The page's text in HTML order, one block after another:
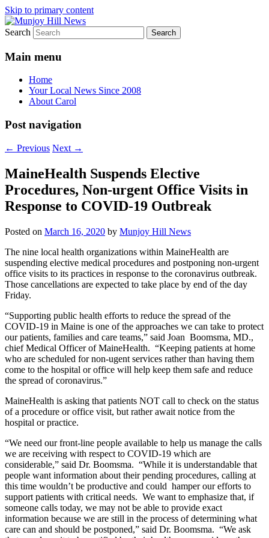
Skip to primary content
Munjoy Hill News
Your Local News
Search
Main menu
Home
Your Local News Since 2008
About Carol
Post navigation
← Previous Next →
MaineHealth Suspends Elective
Procedures, Non-urgent Office Visits in
Response to COVID-19 Outbreak
Posted on March 16, 2020 by Munjoy Hill News
The nine local health organizations within MaineHealth are
suspending elective medical procedures and postponing non-urgent
office visits to its practices in response to the coronavirus outbreak.
Those cancellations are expected to take place by end of the day
Friday.
“Supporting public health efforts to reduce the spread of the
COVID-19 in Maine is one of the approaches we can take to protect
our patients, families and care teams,” said Joan Boomsma, MD.,
chief Medical Officer of MaineHealth. “Keeping patients at home
who are scheduled for non-ugent services rather than having them
come to the hospital or office will help keep them safe and reduce
the spread of coronavirus.”
MaineHealth is asking that patients NOT call to check on the status
of a procedure or office visit, but rather await notice from the
hospital or practice.
“We need our front-line people available to help us manage the calls
we are receiving with respect to COVID-19 which are
considerable,” said Dr. Boomsma. “While it is understandable that
people want information about their pending procedures, calling at
this time wouldn’t be productive and could hamper our efforts to
support patients with critical needs. We want to emphasize that, if
someone calls today, we may not be able to provide exact
information because we are still in the process of determining what
care can and should be postponed,” said Dr. Boomsma. “We ask